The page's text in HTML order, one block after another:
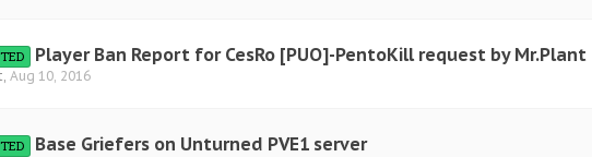
Player Ban Report for CesRo [PUO]-PentoKill request by Mr.Plant
, Aug 10, 2016
Base Griefers on Unturned PVE1 server